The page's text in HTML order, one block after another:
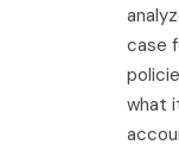
case
what